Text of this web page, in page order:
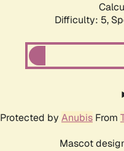
Difficulty: 5,
Protected by Anubis From
Mascot